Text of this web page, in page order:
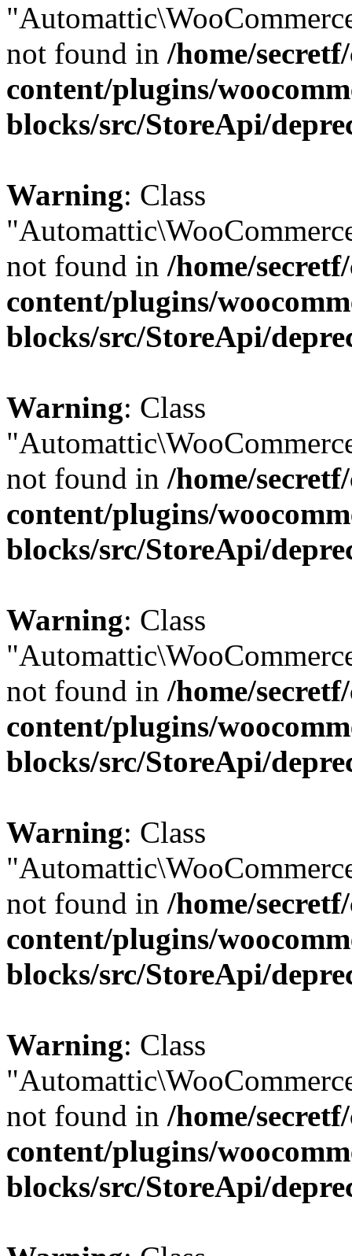
not found in /home/
content/plugins/
blocks/src/StoreApi/
Warning: Class
not found in /home/
content/plugins/
blocks/src/StoreApi/
Warning: Class
not found in /home/
content/plugins/
blocks/src/StoreApi/
Warning: Class
not found in /home/
content/plugins/
blocks/src/StoreApi/
Warning: Class
not found in /home/
content/plugins/
blocks/src/StoreApi/
Warning: Class
not found in /home/
content/plugins/
blocks/src/StoreApi/